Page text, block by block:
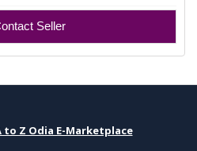
Seller
to Z Odia E-Marketplace